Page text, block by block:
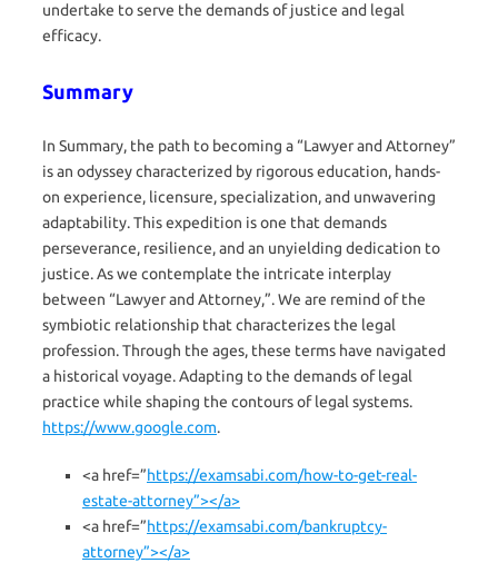
undertake to serve the demands of justice and legal
efficacy.
Summary
In Summary, the path to becoming a “Lawyer and Attorney”
is an odyssey characterized by rigorous education, hands-
on experience, licensure, specialization, and unwavering
adaptability. This expedition is one that demands
perseverance, resilience, and an unyielding dedication to
justice. As we contemplate the intricate interplay
between “Lawyer and Attorney,”. We are remind of the
symbiotic relationship that characterizes the legal
profession. Through the ages, these terms have navigated
a historical voyage. Adapting to the demands of legal
practice while shaping the contours of legal systems.
https://www.google.com.
<a href=”https://examsabi.com/how-to-get-real-
estate-attorney”></a>
<a href=”https://examsabi.com/bankruptcy-
attorney”></a>